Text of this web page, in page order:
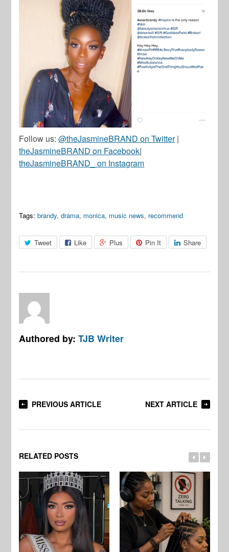
Follow us:@theJasmineBRAND on Twitter|
theJasmineBRAND on Facebook|
theJasmineBRAND_ on Instagram
Tags: brandy,drama, monica, music news, recommend
Tweet Like Plus Pin It Share
Authored by:TJB Writer
PREVIOUS ARTICLE NEXT ARTICLE
RELATED POSTS